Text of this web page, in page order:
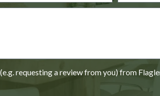
requesting a review from you) from